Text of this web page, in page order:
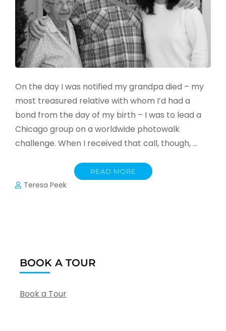
On the day I was notified my grandpa died – my
most treasured relative with whom I’d had a
bond from the day of my birth – I was to lead a
Chicago group on a worldwide photowalk
challenge. When I received that call, though, …
READ MORE
Teresa Peek
BOOK A TOUR
Book a Tour